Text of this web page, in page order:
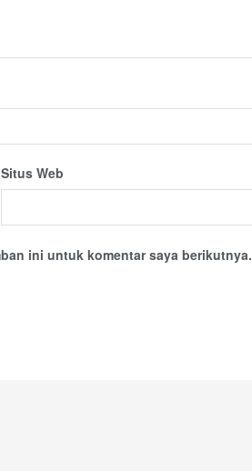
Situs Web
ini untuk komentar saya berikutnya.